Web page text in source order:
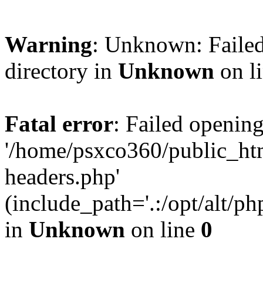
Warning: Unknown:
directory in Unknown on
Fatal error: Failed
'/home/psxco360/
headers.php'
(include_path='.:/opt/alt/
in Unknown on line 0